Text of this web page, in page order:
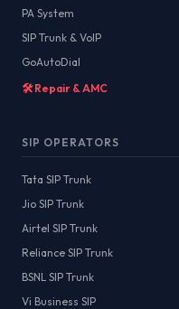
PA System
SIP Trunk & VoIP
GoAutoDial
🛠️ Repair & AMC
SIP OPERATORS
Tata SIP Trunk
Jio SIP Trunk
Airtel SIP Trunk
Reliance SIP Trunk
BSNL SIP Trunk
Vi Business SIP